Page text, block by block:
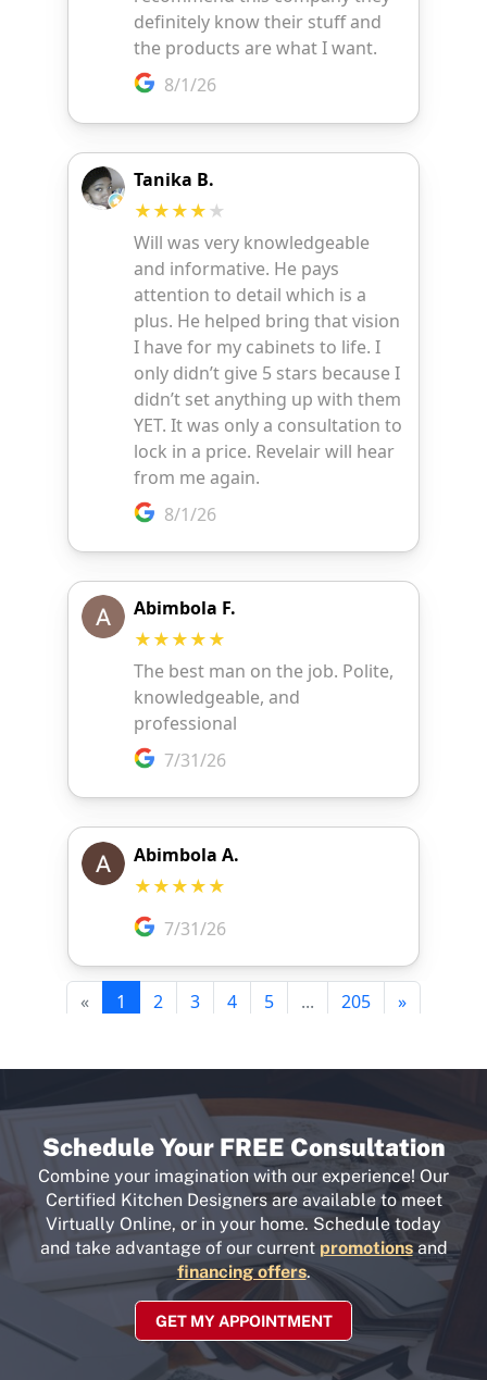
Schedule Your FREE Consultation
Combine your imagination with our experience! Our
Certified Kitchen Designers are available to meet
Virtually Online, or in your home. Schedule today
and take advantage of our current promotionsand
financing offers.
GET MY APPOINTMENT